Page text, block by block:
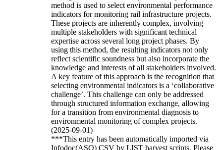
method is used to select environmental performance
indicators for monitoring rail infrastructure projects.
These projects are inherently complex, involving
multiple stakeholders with significant technical
expertise across several long project phases. By
using this method, the resulting indicators not only
reflect scientific soundness but also incorporate the
knowledge and interests of all stakeholders involved.
A key feature of this approach is the recognition that
selecting environmental indicators is a ‘collaborative
challenge’. This challenge can only be addressed
through structured information exchange, allowing
for a transition from environmental diagnosis to
environmental monitoring of complex projects.
(2025-09-01)
***This entry has been automatically imported via
Infodoc(ASO) CSV by LIST harvest scripts. Please